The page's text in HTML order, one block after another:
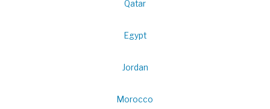
Qatar
Egypt
Jordan
Morocco